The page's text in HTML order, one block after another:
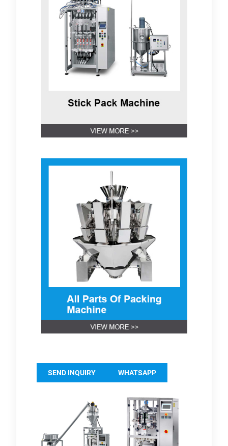
SEND INQUIRY WHATSAPP